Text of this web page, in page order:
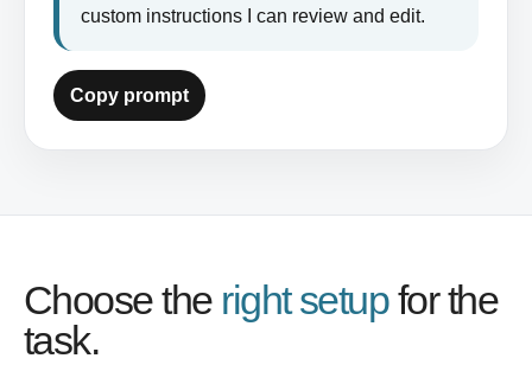
custom instructions I can review and edit.
Copy prompt
Choose the right setupfor the
task.